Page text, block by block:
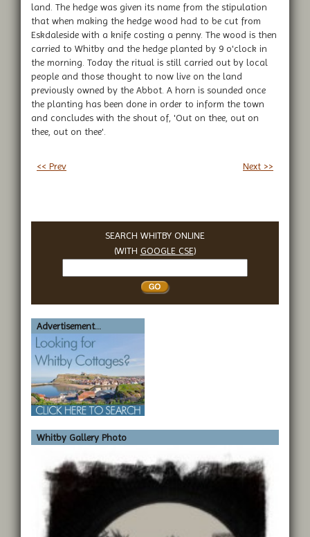
land. The hedge was given its name from the stipulation
that when making the hedge wood had to be cut from
Eskdaleside with a knife costing a penny. The wood is then
carried to Whitby and the hedge planted by 9 o'clock in
the morning. Today the ritual is still carried out by local
people and those thought to now live on the land
previously owned by the Abbot. A horn is sounded once
the planting has been done in order to inform the town
and concludes with the shout of, 'Out on thee, out on
thee, out on thee'.
<< Prev Next >>
SEARCH WHITBY ONLINE
(WITH GOOGLE CSE)
Whitby
Advertisement...
Whitby Gallery Photo